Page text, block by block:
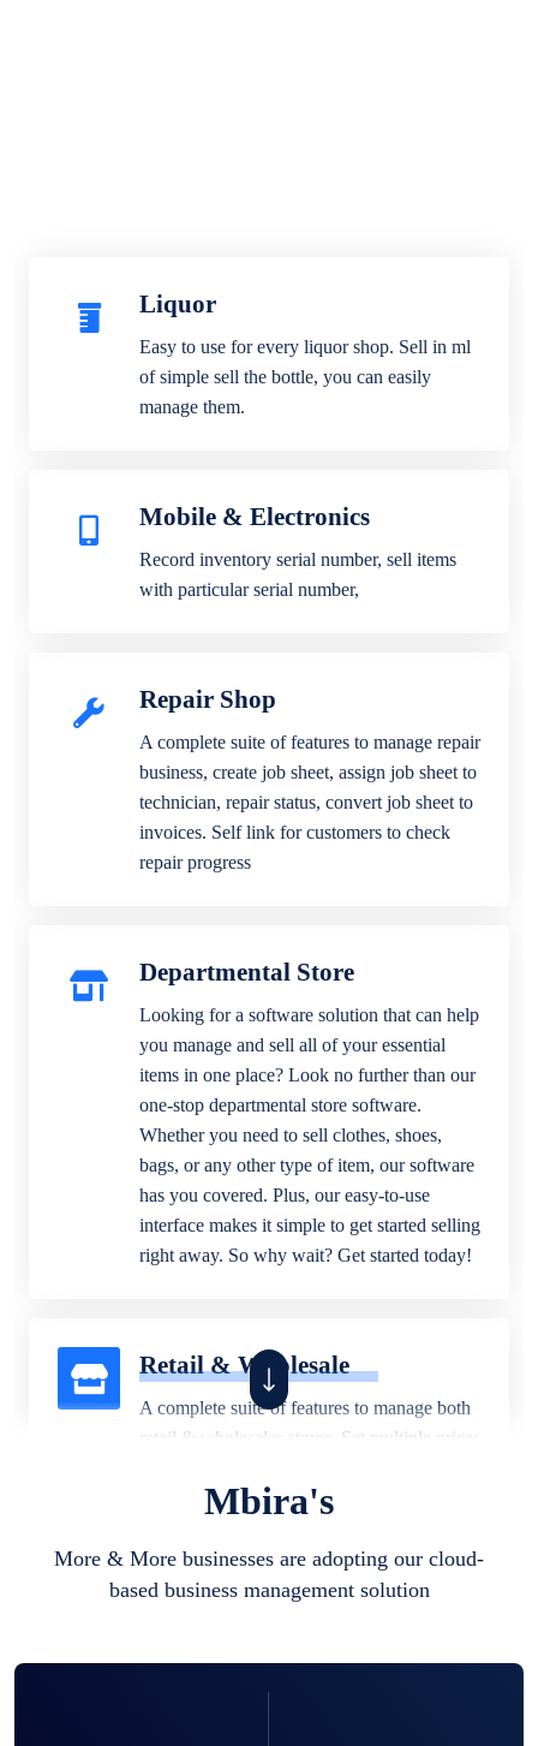
Liquor
Easy to use for every liquor shop. Sell in ml
of simple sell the bottle, you can easily
manage them.
Mobile & Electronics
Record inventory serial number, sell items
with particular serial number,
Repair Shop
A complete suite of features to manage repair
business, create job sheet, assign job sheet to
technician, repair status, convert job sheet to
invoices. Self link for customers to check
repair progress
Departmental Store
Looking for a software solution that can help
you manage and sell all of your essential
items in one place? Look no further than our
one-stop departmental store software.
Whether you need to sell clothes, shoes,
bags, or any other type of item, our software
has you covered. Plus, our easy-to-use
interface makes it simple to get started selling
right away. So why wait? Get started today!
Retail & Wholesale
A complete suite of features to manage both
retail & wholesales stores. Set multiple prices
business locations.
Mbira's
More & More businesses are adopting our cloud-
based business management solution